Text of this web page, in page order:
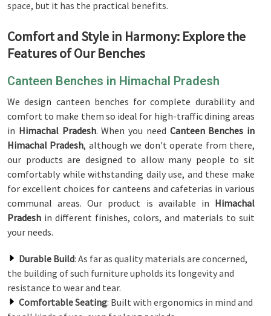
space, but it has the practical benefits.
Comfort and Style in Harmony: Explore the
Features of Our Benches
Canteen Benches in Himachal Pradesh
We design canteen benches for complete durability and
comfort to make them so ideal for high-traffic dining areas
in Himachal Pradesh. When you need Canteen Benches in
Himachal Pradesh, although we don't operate from there,
our products are designed to allow many people to sit
comfortably while withstanding daily use, and these make
for excellent choices for canteens and cafeterias in various
communal areas. Our product is available in Himachal
Pradesh in different finishes, colors, and materials to suit
your needs.
Durable Build: As far as quality materials are concerned,
the building of such furniture upholds its longevity and
resistance to wear and tear.
Comfortable Seating: Built with ergonomics in mind and